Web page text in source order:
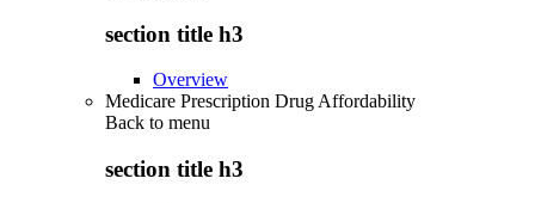
section title h3
Overview
Medicare Prescription Drug Affordability
Back to menu
section title h3